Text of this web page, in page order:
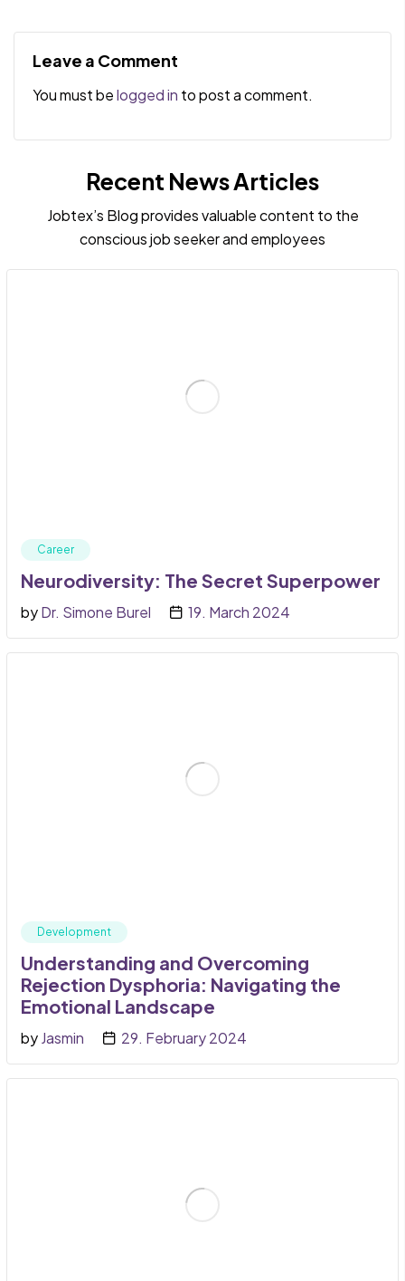
Flourishing in the
Right Job and
Debunking the Notion
Leave a Comment
You must belogged in to post a comment.
Recent News Articles
Jobtex’s Blog provides valuable content to the
conscious job seeker and employees
Career
Neurodiversity: The Secret Superpower
byDr. Simone Burel 19. March 2024
Development
Understanding and Overcoming
Rejection Dysphoria: Navigating the
Emotional Landscape
byJasmin 29. February 2024